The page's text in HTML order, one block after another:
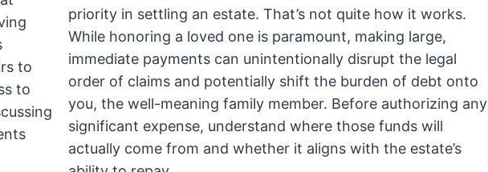
priority in settling an estate. That’s not quite how it works.
While honoring a loved one is paramount, making large,
immediate payments can unintentionally disrupt the legal
order of claims and potentially shift the burden of debt onto
you, the well-meaning family member. Before authorizing any
significant expense, understand where those funds will
actually come from and whether it aligns with the estate’s